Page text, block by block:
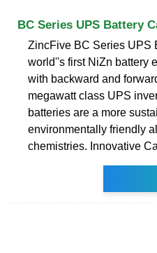
BC Series UPS Battery
ZincFive BC Series UPS
world''s first NiZn battery
with backward and
megawatt class UPS
batteries are a more
environmentally friendly
chemistries. Innovative